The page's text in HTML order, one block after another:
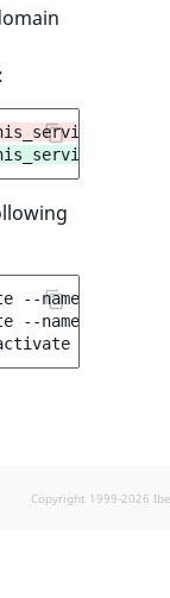
:
== 0
== 0 &&
--name
--name
Copyright 1999-2026